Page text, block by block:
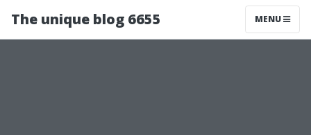
The unique blog 6655 MENU